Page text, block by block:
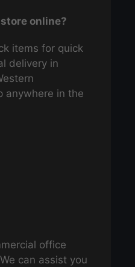
online?
items for quick
delivery in
anywhere in the
office
can assist you